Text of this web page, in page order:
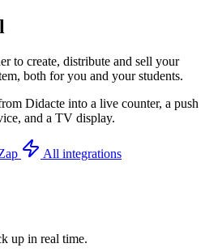
to create, distribute and sell your
both for you and your students.
Didacte into a live counter, a push
and a TV display.
All integrations
up in real time.